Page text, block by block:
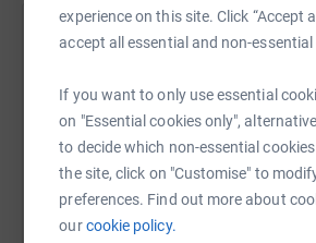
experience on this site. Click “Accept
accept all essential and non-essential
If you want to only use essential
on "Essential cookies only",
to decide which non-essential
the site, click on "Customise" to
preferences. Find out more about
ourcookie policy.
Help Chris Tracey
raise up to 5x more in
platform to make it